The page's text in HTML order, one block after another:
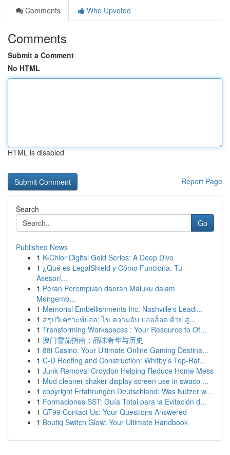
Comments
Who Upvoted
Comments
Submit a Comment
No HTML
HTML is disabled
Report Page
Search
Go
Published News
1 K-Chlor Digital Gold Series: A Deep Dive
1 ¿Qué es LegalShield y Cómo Funciona: Tu
Asesorí...
1 Peran Perempuan daerah Maluku dalam
Mengemb...
1 Memorial Embellishments Inc: Nashville's Leadi...
1 สรุปวิเคราะห์บอล: ไข ความลับ บอลล็อค ด้วย สู...
1 Transforming Workspaces : Your Resource to Of...
1 澳门雪茄指南：品味奢华与历史
1 88i Casino: Your Ultimate Online Gaming Destina...
1 C-D Roofing and Construction: Whitby's Top-Rat...
1 Junk Removal Croydon Helping Reduce Home Mess
1 Mud cleaner shaker display screen use in swaco ...
1 copyright Erfahrungen Deutschland: Was Nutzer w...
1 Formaciones SST: Guía Total para la Evitación d...
1 GT99 Contact Us: Your Questions Answered
1 Boutiq Switch Glow: Your Ultimate Handbook